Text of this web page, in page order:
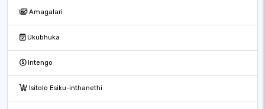
Amagalari
Ukubhuka
Intengo
Isitolo Esiku-inthanethi